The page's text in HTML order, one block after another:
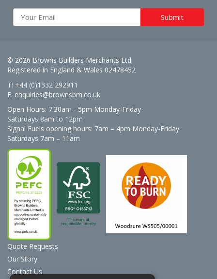
© 2026 Browns Builders Merchants Ltd
Registered in England & Wales 02478452
T: +44 (0)1332 292911
E: enquiries@brownsbm.co.uk
Open Hours: 7:30am - 5pm Monday-Friday
Saturdays 8am to 12pm
Signal Fuels opening hours: 7am – 4pm Monday-Friday
Saturdays 7am – 11am
Quote Requests
Our Story
Contact Us